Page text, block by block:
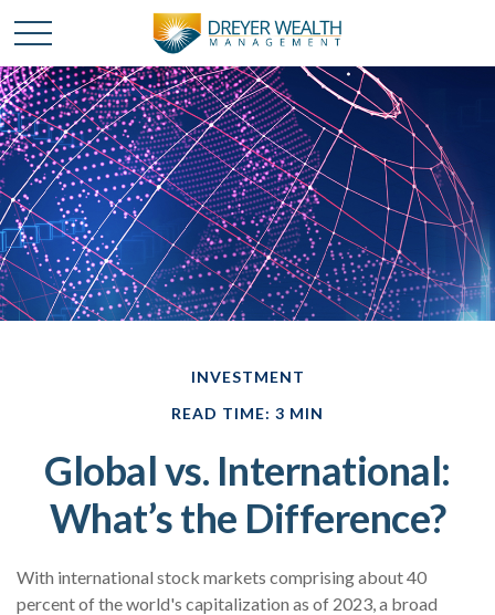
INVESTMENT
READ TIME: 3 MIN
Global vs. International:
What’s the Difference?
With international stock markets comprising about 40
percent of the world's capitalization as of 2023, a broad